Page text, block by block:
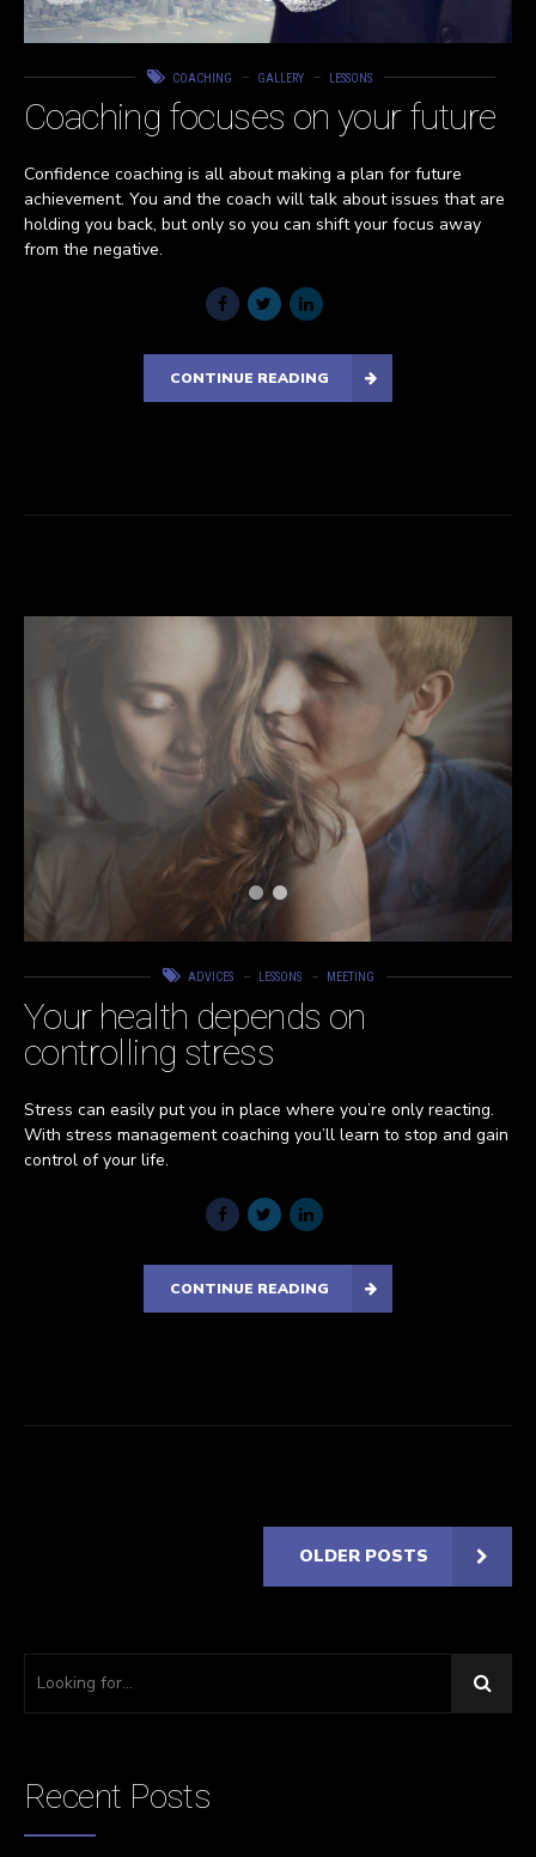
COACHING GALLERY LESSONS
Coaching focuses on your future
Confidence coaching is all about making a plan for future
achievement. You and the coach will talk about issues that are
holding you back, but only so you can shift your focus away
from the negative.
CONTINUE READING
ADVICES LESSONS MEETING
Your health depends on
controlling stress
Stress can easily put you in place where you’re only reacting.
With stress management coaching you’ll learn to stop and gain
control of your life.
CONTINUE READING
OLDER POSTS
Recent Posts